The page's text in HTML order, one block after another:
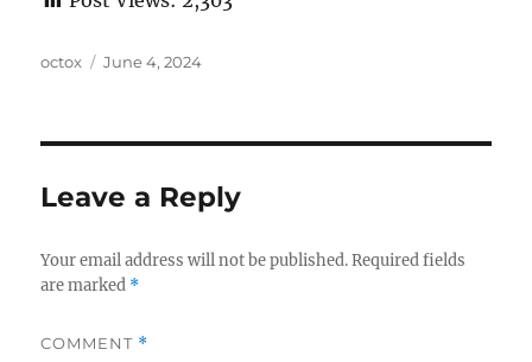
Author
octox
Posted
June 4, 2024
Leave a Reply
Your email address will not be published. Required fields
are marked *
COMMENT *